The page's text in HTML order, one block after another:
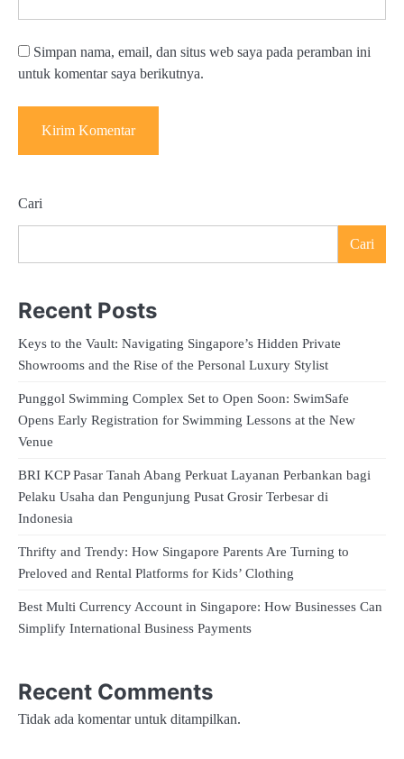
Simpan nama, email, dan situs web saya pada peramban ini
untuk komentar saya berikutnya.
Cari
Cari
Recent Posts
Keys to the Vault: Navigating Singapore’s Hidden Private
Showrooms and the Rise of the Personal Luxury Stylist
Punggol Swimming Complex Set to Open Soon: SwimSafe
Opens Early Registration for Swimming Lessons at the New
Venue
BRI KCP Pasar Tanah Abang Perkuat Layanan Perbankan bagi
Pelaku Usaha dan Pengunjung Pusat Grosir Terbesar di
Indonesia
Thrifty and Trendy: How Singapore Parents Are Turning to
Preloved and Rental Platforms for Kids’ Clothing
Best Multi Currency Account in Singapore: How Businesses Can
Simplify International Business Payments
Recent Comments
Tidak ada komentar untuk ditampilkan.